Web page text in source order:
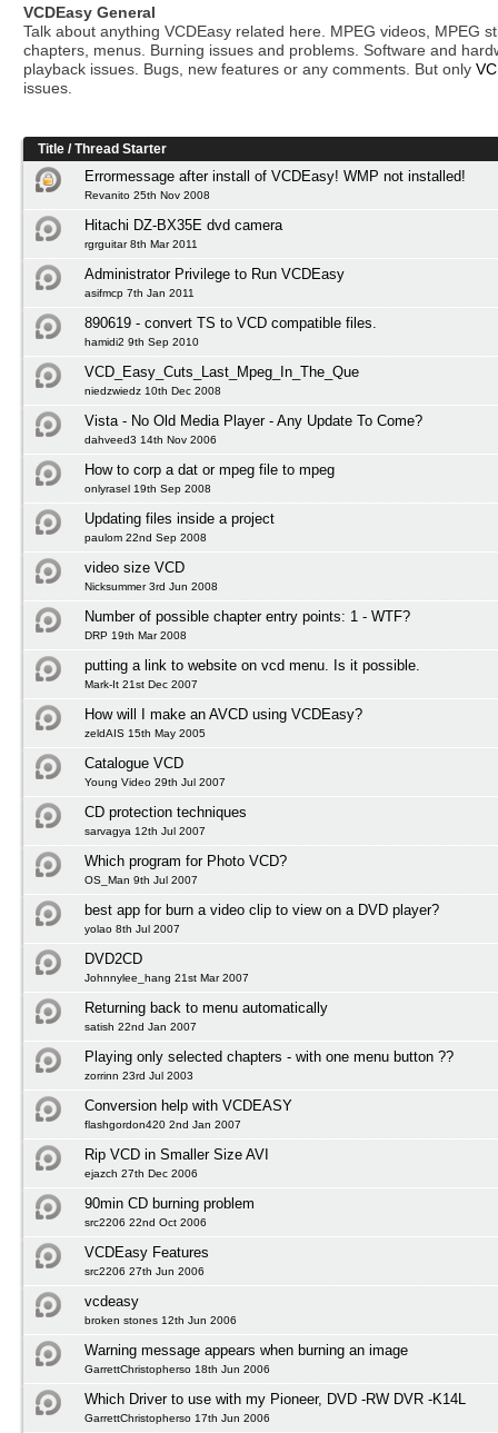
VCDEasy General
Talk about anything VCDEasy related here. MPEG videos, MPEG
chapters, menus. Burning issues and problems. Software and
playback issues. Bugs, new features or any comments. But only
issues.
Title /Thread Starter
Errormessage after install of VCDEasy! WMP not installed!
Revanito 25th Nov 2008
Hitachi DZ-BX35E dvd camera
rgrguitar 8th Mar 2011
Administrator Privilege to Run VCDEasy
asifmcp 7th Jan 2011
890619 - convert TS to VCD compatible files.
hamidi2 9th Sep 2010
VCD_Easy_Cuts_Last_Mpeg_In_The_Que
niedzwiedz 10th Dec 2008
Vista - No Old Media Player - Any Update To Come?
dahveed3 14th Nov 2006
How to corp a dat or mpeg file to mpeg
onlyrasel 19th Sep 2008
Updating files inside a project
paulom 22nd Sep 2008
video size VCD
Nicksummer 3rd Jun 2008
Number of possible chapter entry points: 1 - WTF?
DRP 19th Mar 2008
putting a link to website on vcd menu. Is it possible.
Mark-It 21st Dec 2007
How will I make an AVCD using VCDEasy?
zeldAIS 15th May 2005
Catalogue VCD
Young Video 29th Jul 2007
CD protection techniques
sarvagya 12th Jul 2007
Which program for Photo VCD?
OS_Man 9th Jul 2007
best app for burn a video clip to view on a DVD player?
yolao 8th Jul 2007
DVD2CD
Johnnylee_hang 21st Mar 2007
Returning back to menu automatically
satish 22nd Jan 2007
Playing only selected chapters - with one menu button ??
zorrinn 23rd Jul 2003
Conversion help with VCDEASY
flashgordon420 2nd Jan 2007
Rip VCD in Smaller Size AVI
ejazch 27th Dec 2006
90min CD burning problem
src2206 22nd Oct 2006
VCDEasy Features
src2206 27th Jun 2006
vcdeasy
broken stones 12th Jun 2006
Warning message appears when burning an image
GarrettChristopherso 18th Jun 2006
Which Driver to use with my Pioneer, DVD -RW DVR -K14L
GarrettChristopherso 17th Jun 2006